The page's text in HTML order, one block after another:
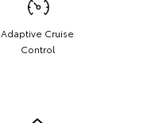
Adaptive Cruise
Control